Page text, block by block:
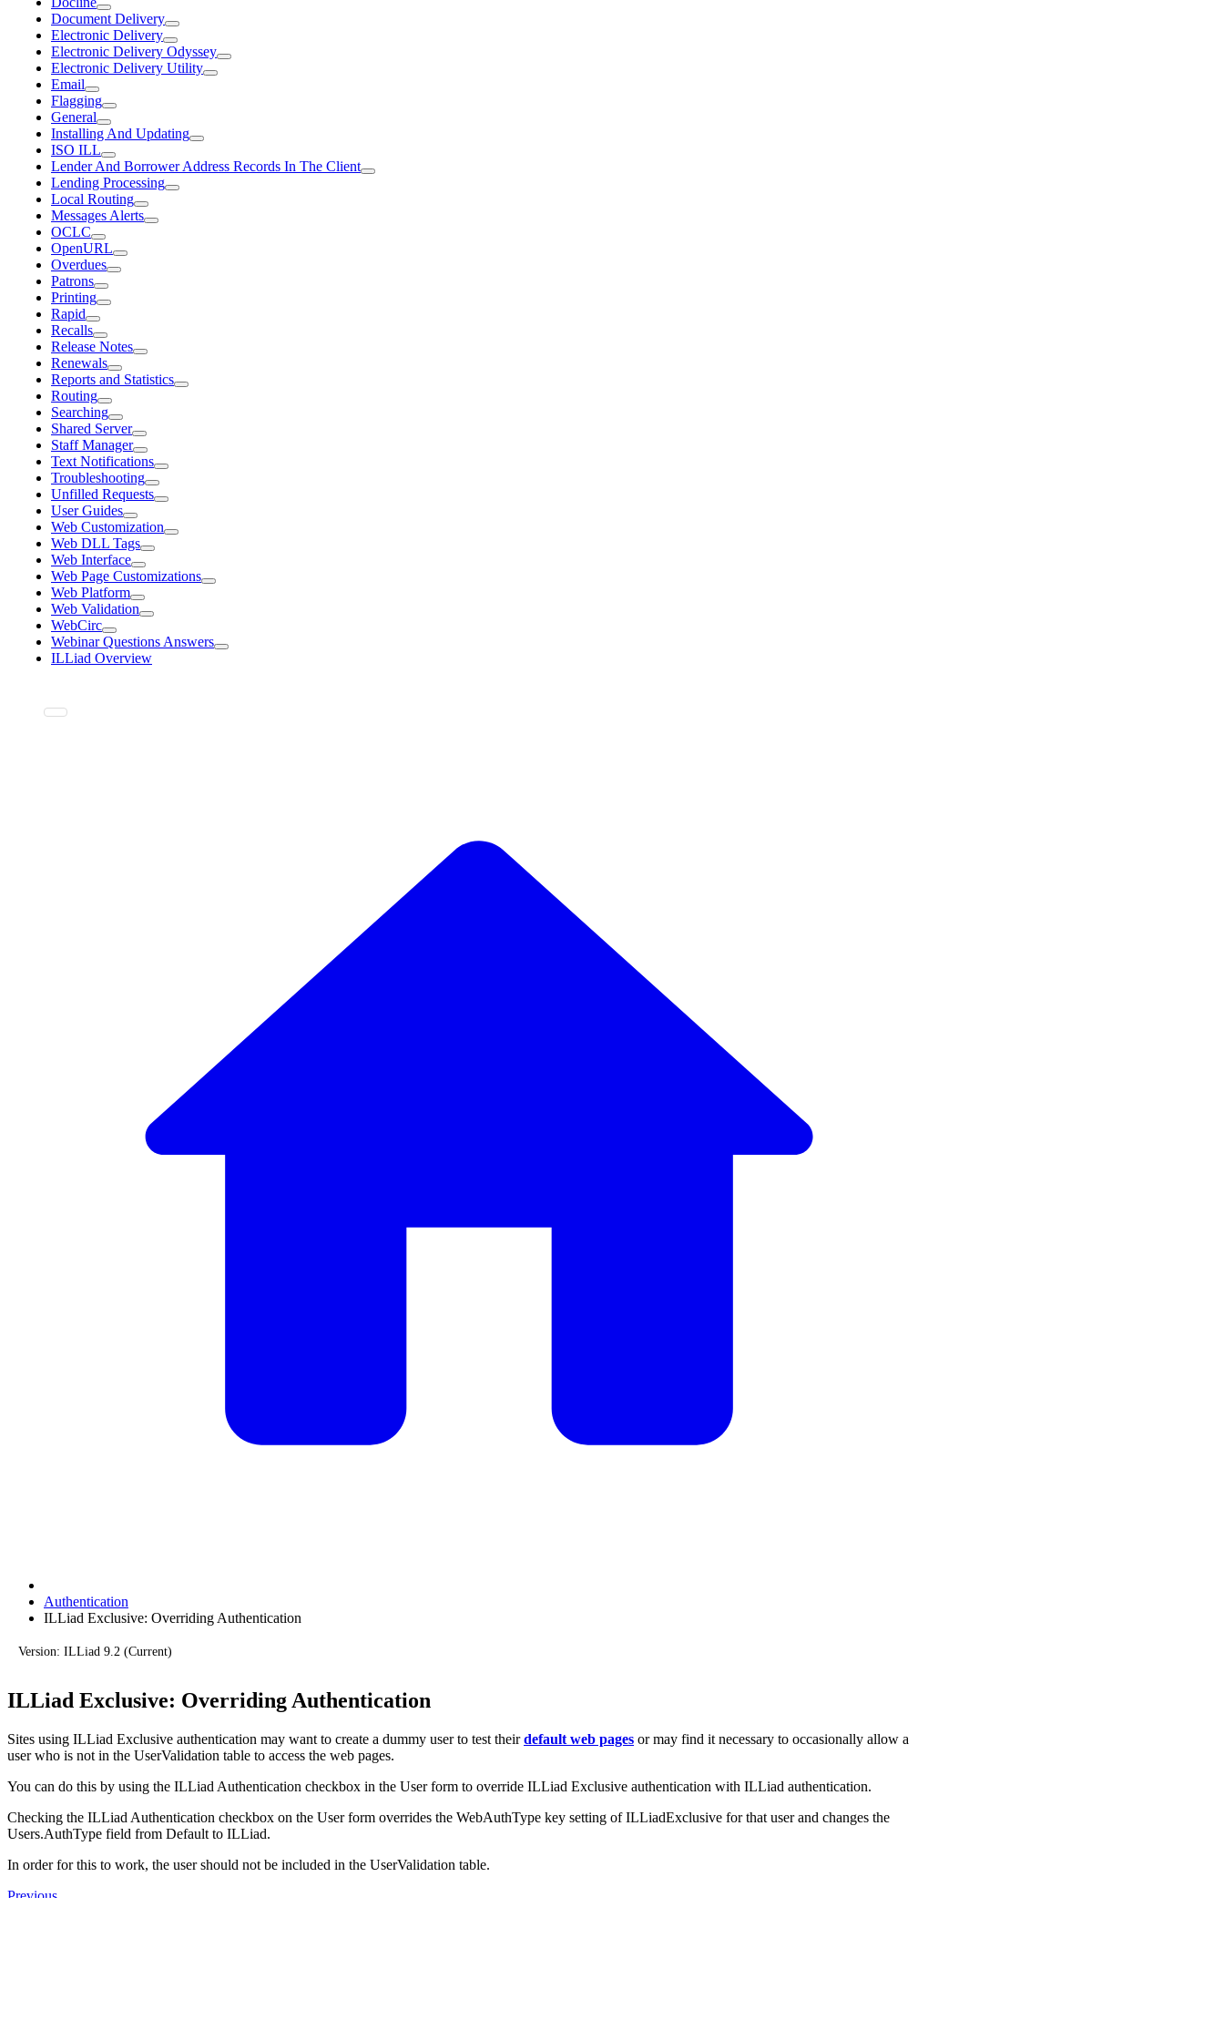
Document Delivery
Electronic Delivery
Electronic Delivery Odyssey
Electronic Delivery Utility
Email
Flagging
General
Installing And Updating
ISO ILL
Lender And Borrower Address Records In The Client
Lending Processing
Local Routing
Messages Alerts
OCLC
OpenURL
Overdues
Patrons
Printing
Rapid
Recalls
Release Notes
Renewals
Reports and Statistics
Routing
Searching
Shared Server
Staff Manager
Text Notifications
Troubleshooting
Unfilled Requests
User Guides
Web Customization
Web DLL Tags
Web Interface
Web Page Customizations
Web Platform
Web Validation
WebCirc
Webinar Questions Answers
ILLiad Overview
Authentication
ILLiad Exclusive: Overriding Authentication
Version: ILLiad 9.2 (Current)
ILLiad Exclusive: Overriding Authentication
Sites using ILLiad Exclusive authentication may want to create a dummy user to test theirdefault web pages or may find it necessary to occasionally allow a
user who is not in the UserValidation table to access the web pages.
You can do this by using the ILLiad Authentication checkbox in the User form to override ILLiad Exclusive authentication with ILLiad authentication.
Checking the ILLiad Authentication checkbox on the User form overrides the WebAuthType key setting of ILLiadExclusive for that user and changes the
Users.AuthType field from Default to ILLiad.
In order for this to work, the user should not be included in the UserValidation table.
Previous